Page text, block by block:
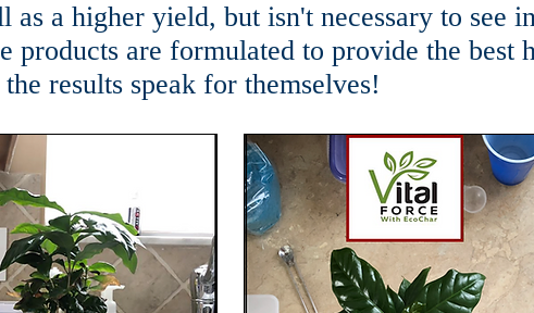
a higher yield, but isn't necessary to see
products are formulated to provide the best
results speak for themselves!